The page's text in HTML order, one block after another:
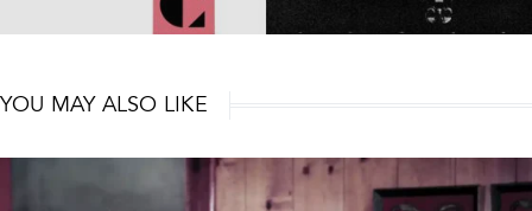
YOU MAY ALSO LIKE